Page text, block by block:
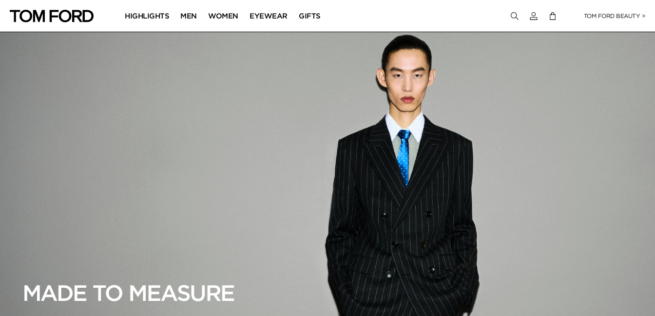
HIGHLIGHTS MEN WOMEN EYEWEAR GIFTS Login to your accountTOM FORD BEAUTY >